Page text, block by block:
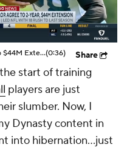
Breaking: Jonathan Taylor Agrees to $44M Extension with Colts(0:36) Share
start of training
players are just
slumber. Now, I
Dynasty content in
into hibernation...just